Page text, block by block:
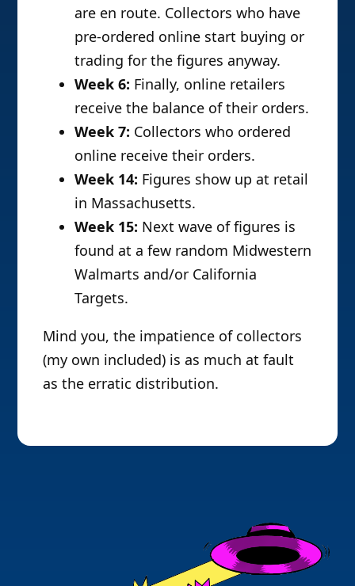
are en route. Collectors who have
pre-ordered online start buying or
trading for the figures anyway.
Week 6: Finally, online retailers
receive the balance of their orders.
Week 7: Collectors who ordered
online receive their orders.
Week 14: Figures show up at retail
in Massachusetts.
Week 15: Next wave of figures is
found at a few random Midwestern
Walmarts and/or California
Targets.
Mind you, the impatience of collectors
(my own included) is as much at fault
as the erratic distribution.